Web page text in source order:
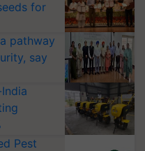
for
pathway
say
Pest